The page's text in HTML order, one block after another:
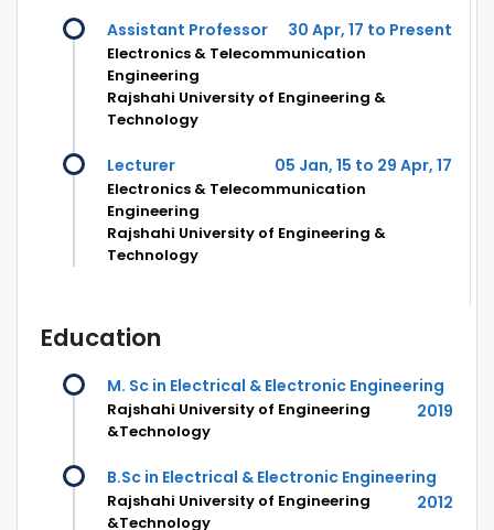
Assistant Professor 30 Apr, 17 to Present
Electronics & Telecommunication
Engineering
Rajshahi University of Engineering &
Technology
Lecturer 05 Jan, 15 to 29 Apr, 17
Electronics & Telecommunication
Engineering
Rajshahi University of Engineering &
Technology
Education
M. Sc in Electrical & Electronic Engineering
2019
Rajshahi University of Engineering
&Technology
B.Sc in Electrical & Electronic Engineering
2012
Rajshahi University of Engineering
&Technology